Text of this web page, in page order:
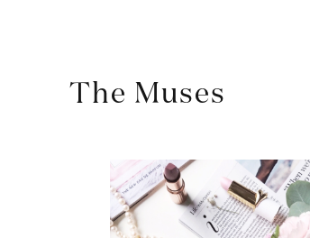
The Muses